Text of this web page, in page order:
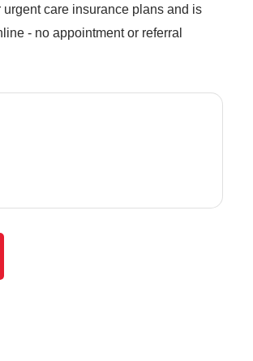
care insurance plans and is
- no appointment or referral